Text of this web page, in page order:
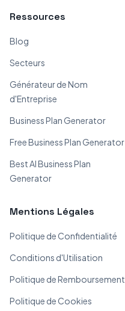
Ressources
Blog
Secteurs
Générateur de Nom
d'Entreprise
Business Plan Generator
Free Business Plan Generator
Best AI Business Plan
Generator
Mentions Légales
Politique de Confidentialité
Conditions d'Utilisation
Politique de Remboursement
Politique de Cookies